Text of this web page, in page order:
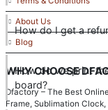
How do I get a
How do we print
board?
About Us
Blog
WHY CHOOSE
Dfactory – The Best
Frame, Sublimation